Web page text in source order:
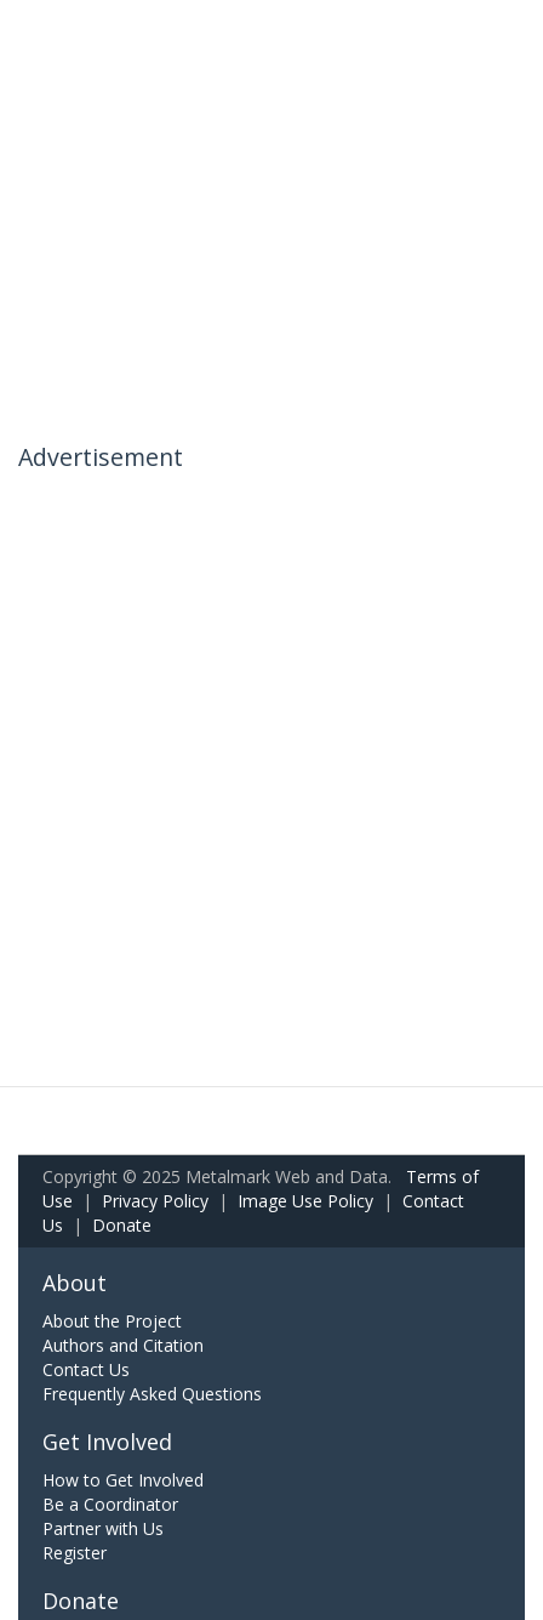
Advertisement
Copyright © 2025 Metalmark Web and Data. Terms of
Use | Privacy Policy | Image Use Policy | Contact
Us | Donate
About
About the Project
Authors and Citation
Contact Us
Frequently Asked Questions
Get Involved
How to Get Involved
Be a Coordinator
Partner with Us
Register
Donate